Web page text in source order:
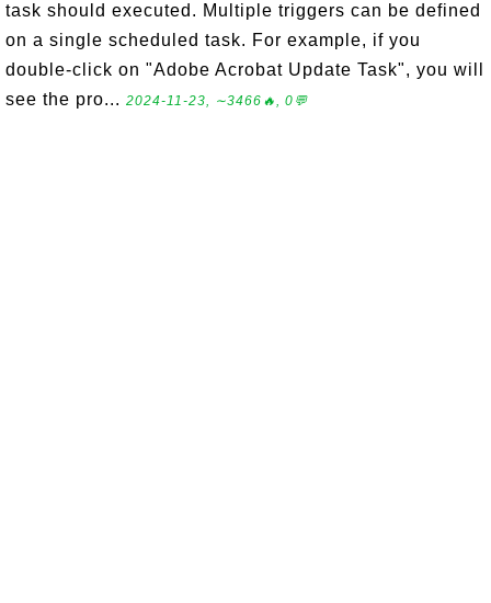
task should executed. Multiple triggers can be defined
on a single scheduled task. For example, if you
double-click on "Adobe Acrobat Update Task", you will
see the pro... 2024-11-23, ∼3466🔥, 0💬